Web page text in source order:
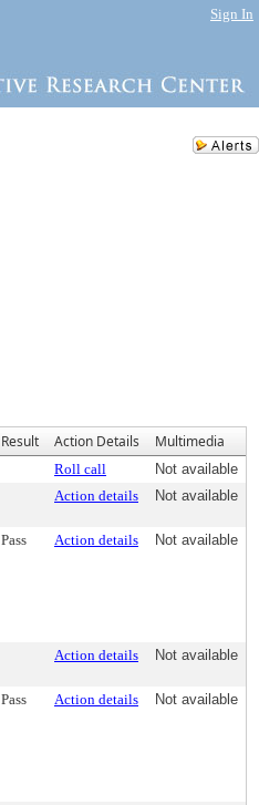
Sign In
Result Action Details Multimedia
Roll call
Not available
Action details Not available
Pass Action details Not available
Action details Not available
Pass Action details Not available